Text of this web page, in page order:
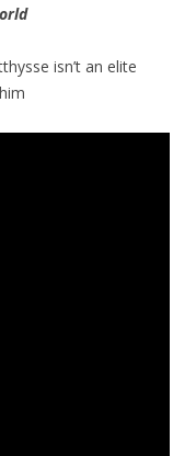
isn’t an elite